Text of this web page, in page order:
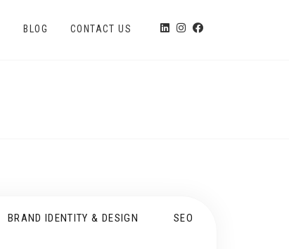
BLOG CONTACT US
BRAND IDENTITY & DESIGN SEO